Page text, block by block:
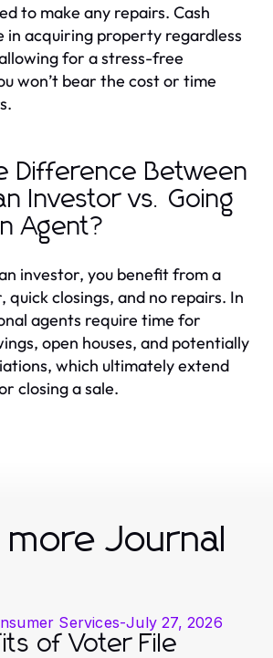
to make any repairs. Cash
in acquiring property regardless
for a stress-free
won’t bear the cost or time
Difference Between
Investor vs. Going
Agent?
investor, you benefit from a
quick closings, and no repairs. In
agents require time for
open houses, and potentially
which ultimately extend
closing a sale.
more Journal
Services-July 27, 2026
of Voter File